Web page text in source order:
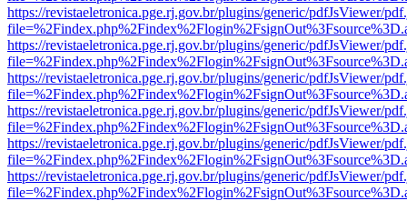
https://revistaeletronica.pge.rj.gov.br/plugins/generic/pdfJsViewer/
https://revistaeletronica.pge.rj.gov.br/plugins/generic/pdfJsViewer/
https://revistaeletronica.pge.rj.gov.br/plugins/generic/pdfJsViewer/
https://revistaeletronica.pge.rj.gov.br/plugins/generic/pdfJsViewer/
https://revistaeletronica.pge.rj.gov.br/plugins/generic/pdfJsViewer/
https://revistaeletronica.pge.rj.gov.br/plugins/generic/pdfJsViewer/